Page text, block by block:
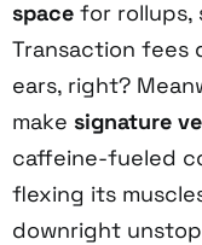
space for rollups,
Transaction fees
ears, right?
make signature
caffeine-fueled
flexing its
downright